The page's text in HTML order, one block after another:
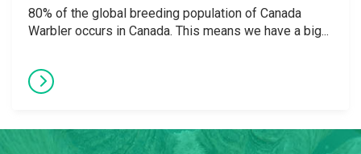
80% of the global breeding population of Canada
Warbler occurs in Canada. This means we have a big...